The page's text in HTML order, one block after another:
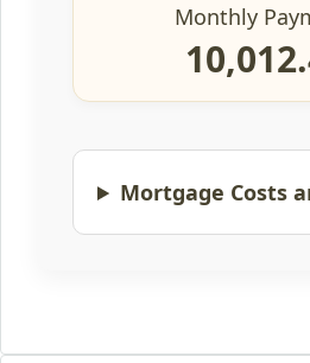
Monthly
Mortgage Costs